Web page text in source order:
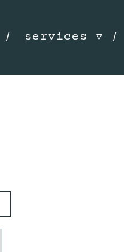
services